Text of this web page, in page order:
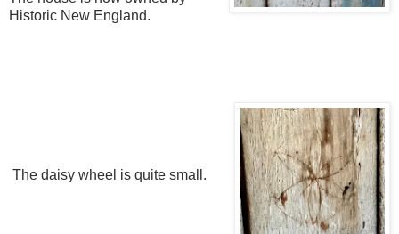
Historic New England.
The daisy wheel is quite small.